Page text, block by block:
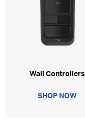
Wall Controllers
SHOP NOW